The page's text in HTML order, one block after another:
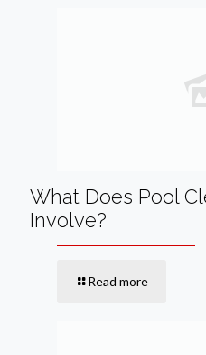
What Does Pool
Involve?
Read more